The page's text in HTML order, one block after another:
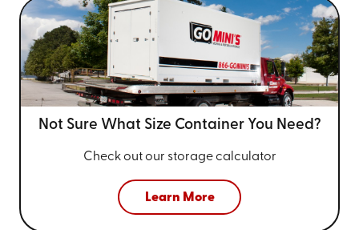
Not Sure What Size Container You Need?
Check out our storage calculator
Learn More